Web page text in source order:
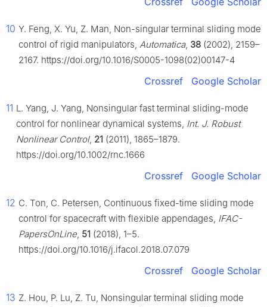
10 Y. Feng, X. Yu, Z. Man, Non-singular terminal sliding mode
control of rigid manipulators, Automatica, 38 (2002), 2159–
2167. https://doi.org/10.1016/S0005-1098(02)00147-4
Crossref Google Scholar
11 L. Yang, J. Yang, Nonsingular fast terminal sliding-mode
control for nonlinear dynamical systems, Int. J. Robust
Nonlinear Control, 21 (2011), 1865–1879.
https://doi.org/10.1002/rnc.1666
Crossref Google Scholar
12 C. Ton, C. Petersen, Continuous fixed-time sliding mode
control for spacecraft with flexible appendages, IFAC-
PapersOnLine, 51 (2018), 1–5.
https://doi.org/10.1016/j.ifacol.2018.07.079
Crossref Google Scholar
13 Z. Hou, P. Lu, Z. Tu, Nonsingular terminal sliding mode